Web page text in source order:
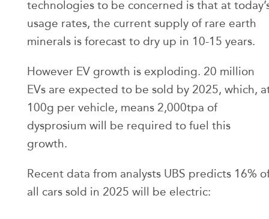
technologies to be concerned is that at
usage rates, the current supply of rare earth
minerals is forecast to dry up in 10-15 years.
However EV growth is exploding. 20 million
EVs are expected to be sold by 2025, which,
100g per vehicle, means 2,000tpa of
dysprosium will be required to fuel this
growth.
Recent data from analysts UBS predicts 16%
all cars sold in 2025 will be electric: